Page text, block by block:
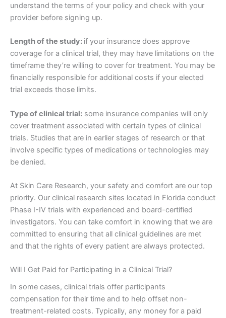
understand the terms of your policy and check with your
provider before signing up.
Length of the study: if your insurance does approve
coverage for a clinical trial, they may have limitations on the
timeframe they’re willing to cover for treatment. You may be
financially responsible for additional costs if your elected
trial exceeds those limits.
Type of clinical trial: some insurance companies will only
cover treatment associated with certain types of clinical
trials. Studies that are in earlier stages of research or that
involve specific types of medications or technologies may
be denied.
At Skin Care Research, your safety and comfort are our top
priority. Our clinical research sites located in Florida conduct
Phase I-IV trials with experienced and board-certified
investigators. You can take comfort in knowing that we are
committed to ensuring that all clinical guidelines are met
and that the rights of every patient are always protected.
Will I Get Paid for Participating in a Clinical Trial?
In some cases, clinical trials offer participants
compensation for their time and to help offset non-
treatment-related costs. Typically, any money for a paid